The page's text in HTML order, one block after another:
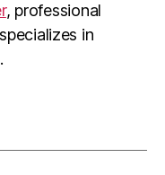
, professional
in